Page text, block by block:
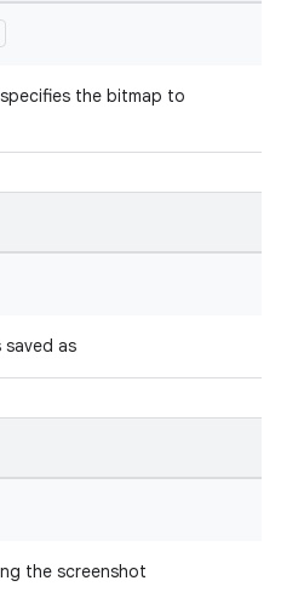
the bitmap to
saved as
the screenshot